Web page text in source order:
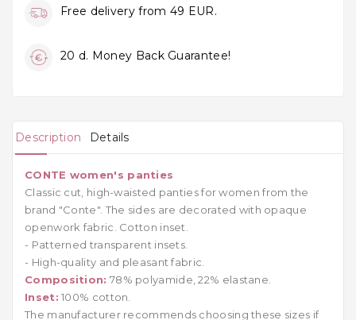
Free delivery from 49 EUR.
20 d. Money Back Guarantee!
Description Details
CONTE women's panties
Classic cut, high-waisted panties for women from the
brand "Conte". The sides are decorated with opaque
openwork fabric. Cotton inset.
- Patterned transparent insets.
- High-quality and pleasant fabric.
Composition: 78% polyamide, 22% elastane.
Inset: 100% cotton.
The manufacturer recommends choosing these sizes if